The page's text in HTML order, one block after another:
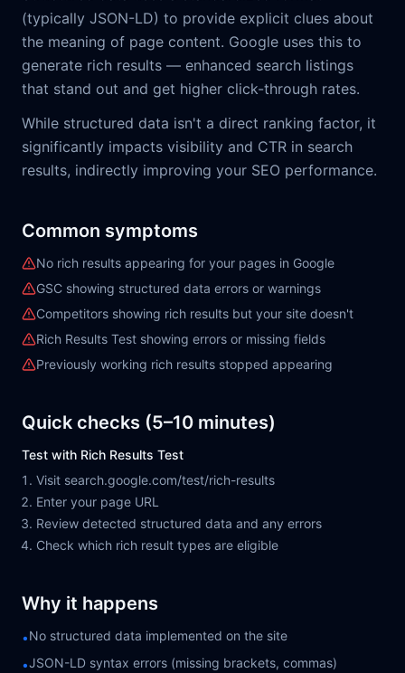
(typically JSON-LD) to provide explicit clues about
the meaning of page content. Google uses this to
generate rich results — enhanced search listings
that stand out and get higher click-through rates.
While structured data isn't a direct ranking factor, it
significantly impacts visibility and CTR in search
results, indirectly improving your SEO performance.
Common symptoms
No rich results appearing for your pages in Google
GSC showing structured data errors or warnings
Competitors showing rich results but your site doesn't
Rich Results Test showing errors or missing fields
Previously working rich results stopped appearing
Quick checks (5–10 minutes)
Test with Rich Results Test
Visit search.google.com/test/rich-results
Enter your page URL
Review detected structured data and any errors
Check which rich result types are eligible
Why it happens
•No structured data implemented on the site
•JSON-LD syntax errors (missing brackets, commas)